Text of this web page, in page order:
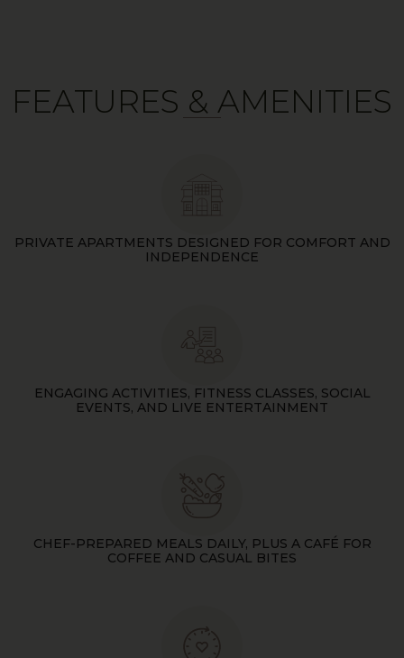
FEATURES & AMENITIES
PRIVATE APARTMENTS DESIGNED FOR COMFORT AND
INDEPENDENCE
ENGAGING ACTIVITIES, FITNESS CLASSES, SOCIAL
EVENTS, AND LIVE ENTERTAINMENT
CHEF-PREPARED MEALS DAILY, PLUS A CAFÉ FOR
COFFEE AND CASUAL BITES